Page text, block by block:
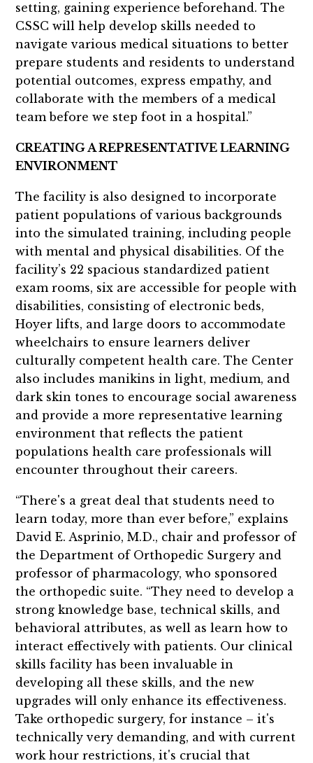
setting, gaining experience beforehand. The
CSSC will help develop skills needed to
navigate various medical situations to better
prepare students and residents to understand
potential outcomes, express empathy, and
collaborate with the members of a medical
team before we step foot in a hospital.”
CREATING A REPRESENTATIVE LEARNING
ENVIRONMENT
The facility is also designed to incorporate
patient populations of various backgrounds
into the simulated training, including people
with mental and physical disabilities. Of the
facility’s 22 spacious standardized patient
exam rooms, six are accessible for people with
disabilities, consisting of electronic beds,
Hoyer lifts, and large doors to accommodate
wheelchairs to ensure learners deliver
culturally competent health care. The Center
also includes manikins in light, medium, and
dark skin tones to encourage social awareness
and provide a more representative learning
environment that reflects the patient
populations health care professionals will
encounter throughout their careers.
“There's a great deal that students need to
learn today, more than ever before,” explains
David E. Asprinio, M.D., chair and professor of
the Department of Orthopedic Surgery and
professor of pharmacology, who sponsored
the orthopedic suite. “They need to develop a
strong knowledge base, technical skills, and
behavioral attributes, as well as learn how to
interact effectively with patients. Our clinical
skills facility has been invaluable in
developing all these skills, and the new
upgrades will only enhance its effectiveness.
Take orthopedic surgery, for instance – it's
technically very demanding, and with current
work hour restrictions, it's crucial that